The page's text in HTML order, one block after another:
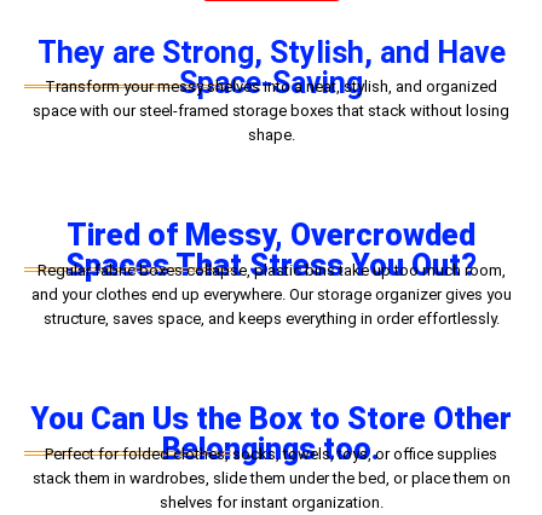
They are Strong, Stylish, and Have
Space-Saving
Transform your messy shelves into a neat, stylish, and organized
space with our steel-framed storage boxes that stack without losing
shape.
Tired of Messy, Overcrowded
Spaces That Stress You Out?
Regular fabric boxes collapse, plastic bins take up too much room,
and your clothes end up everywhere. Our storage organizer gives you
structure, saves space, and keeps everything in order effortlessly.
You Can Us the Box to Store Other
Belongings too.
Perfect for folded clothes, socks, towels, toys, or office supplies
stack them in wardrobes, slide them under the bed, or place them on
shelves for instant organization.